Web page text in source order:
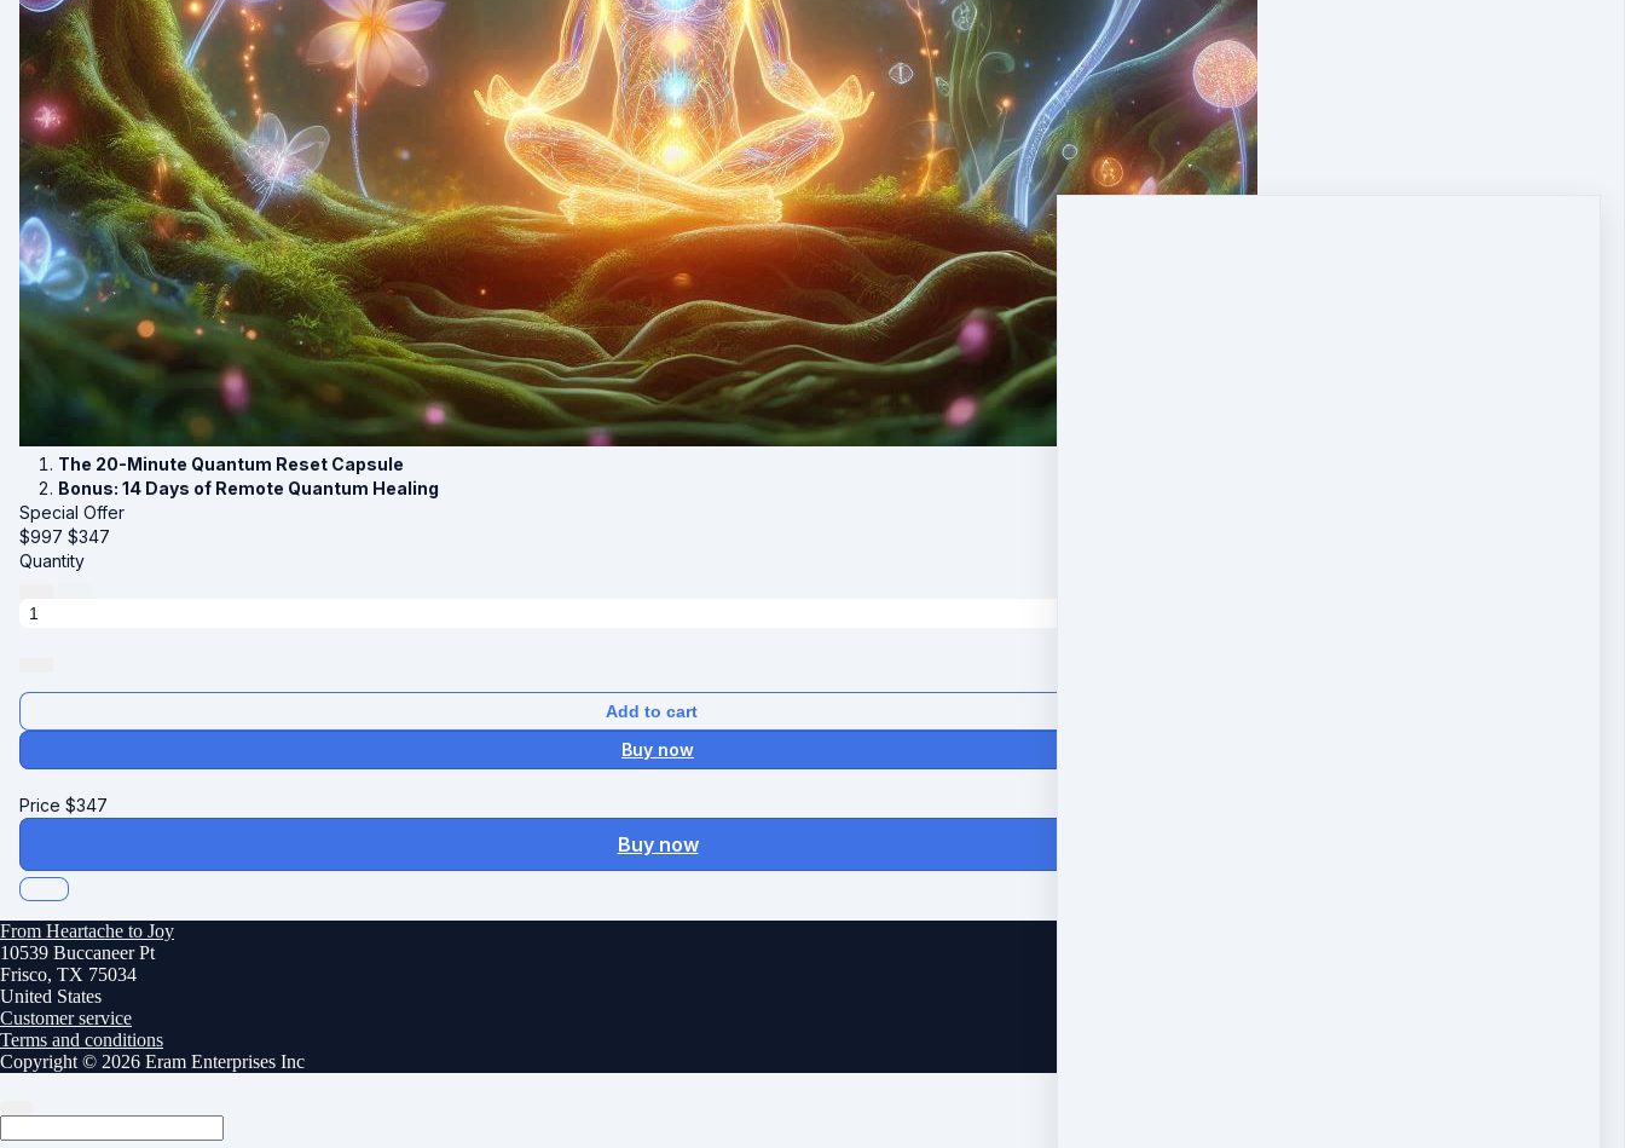
The 20-Minute Quantum Reset Capsule
Bonus: 14 Days of Remote Quantum Healing
Special Offer
$997 $347
Quantity
Add to cart
Buy now
Price $347
Buy now
From Heartache to Joy
10539 Buccaneer Pt
Frisco, TX 75034
United States
Customer service
Terms and conditions
Copyright © 2026 Eram Enterprises Inc